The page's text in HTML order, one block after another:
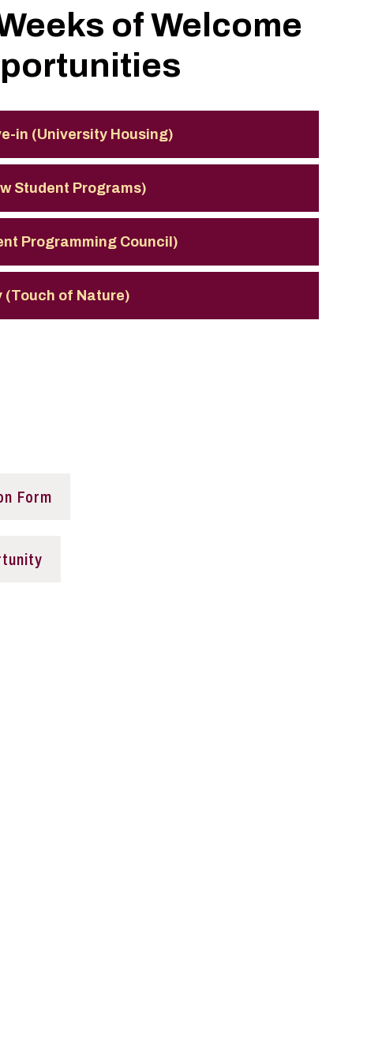
of Welcome
in (University Housing)
Student Programs)
Programming Council)
(Touch of Nature)
Form